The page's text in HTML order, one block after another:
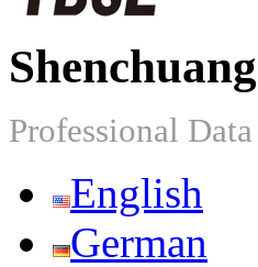
Professional
English
German